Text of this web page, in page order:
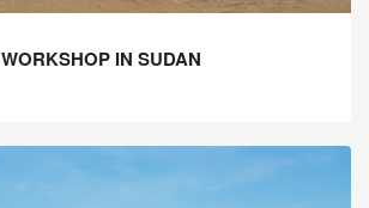
WORKSHOP IN SUDAN